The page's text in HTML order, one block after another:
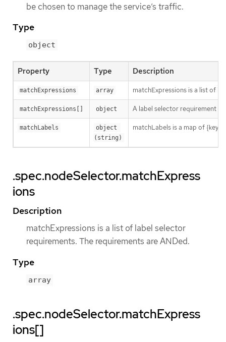
be chosen to manage the service’s traffic.
Type
object
Property Type Description
matchExpressions array matchExpressions is a list of
matchExpressions[] object A label selector requirement is
matchLabels
object
(string)
matchLabels is a map of
.spec.nodeSelector.matchExpress
ions
Description
matchExpressions is a list of label selector
requirements. The requirements are ANDed.
Type
array
.spec.nodeSelector.matchExpress
ions[]